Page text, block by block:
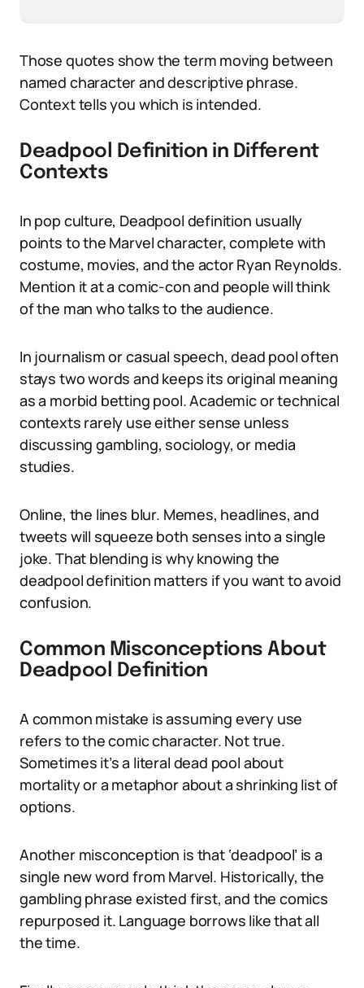
Those quotes show the term moving between
named character and descriptive phrase.
Context tells you which is intended.
Deadpool Definition in Different
Contexts
In pop culture, Deadpool definition usually
points to the Marvel character, complete with
costume, movies, and the actor Ryan Reynolds.
Mention it at a comic-con and people will think
of the man who talks to the audience.
In journalism or casual speech, dead pool often
stays two words and keeps its original meaning
as a morbid betting pool. Academic or technical
contexts rarely use either sense unless
discussing gambling, sociology, or media
studies.
Online, the lines blur. Memes, headlines, and
tweets will squeeze both senses into a single
joke. That blending is why knowing the
deadpool definition matters if you want to avoid
confusion.
Common Misconceptions About
Deadpool Definition
A common mistake is assuming every use
refers to the comic character. Not true.
Sometimes it’s a literal dead pool about
mortality or a metaphor about a shrinking list of
options.
Another misconception is that ‘deadpool’ is a
single new word from Marvel. Historically, the
gambling phrase existed first, and the comics
repurposed it. Language borrows like that all
the time.